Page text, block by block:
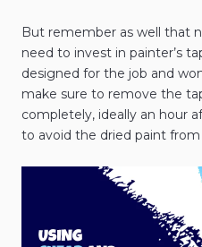
But remember as well that
need to invest in painter’s
designed for the job and
make sure to remove the
completely, ideally an hour
to avoid the dried paint